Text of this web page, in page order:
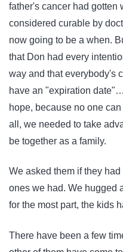
father's cancer had gotten
considered curable by
now going to be a when.
that Don had every
way and that everybody's
have an "expiration
hope, because no one
all, we needed to take
be together as a family.
We asked them if they
ones we had. We hugged
for the most part, the kids
There have been a few